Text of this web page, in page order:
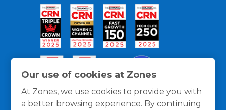
Our use of cookies at Zones
At Zones, we use cookies to provide you with
a better browsing experience. By continuing